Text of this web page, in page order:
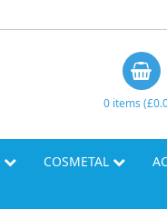
0 items
COSMETAL